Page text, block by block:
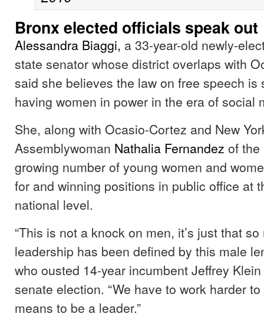
Bronx elected officials speak out
Alessandra Biaggi, a 33-year-old newly-
state senator whose district overlaps with
said she believes the law on free speech is
having women in power in the era of social
She, along with Ocasio-Cortez and New
Assemblywoman Nathalia Fernandez of the
growing number of young women and
for and winning positions in public office at
national level.
“This is not a knock on men, it’s just that
leadership has been defined by this male
who ousted 14-year incumbent Jeffrey
senate election. “We have to work harder
means to be a leader.”